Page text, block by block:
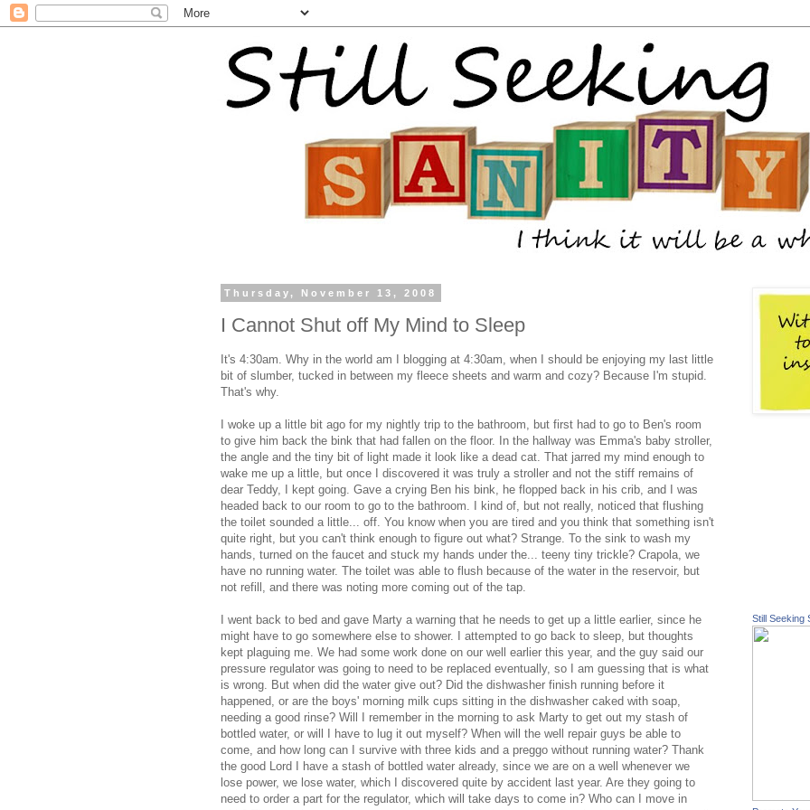
Thursday, November 13, 2008
I Cannot Shut off My Mind to Sleep
It's 4:30am. Why in the world am I blogging at 4:30am, when I should be enjoying my last little
bit of slumber, tucked in between my fleece sheets and warm and cozy? Because I'm stupid.
That's why.
I woke up a little bit ago for my nightly trip to the bathroom, but first had to go to Ben's room
to give him back the bink that had fallen on the floor. In the hallway was Emma's baby stroller,
the angle and the tiny bit of light made it look like a dead cat. That jarred my mind enough to
wake me up a little, but once I discovered it was truly a stroller and not the stiff remains of
dear Teddy, I kept going. Gave a crying Ben his bink , he flopped back in his crib, and I was
headed back to our room to go to the bathroom. I kind of, but not really, noticed that flushing
the toilet sounded a little... off. You know when you are tired and you think that something isn't
quite right, but you can't think enough to figure out what? Strange. To the sink to wash my
hands, turned on the faucet and stuck my hands under the... teeny tiny trickle? Crapola , we
have no running water. The toilet was able to flush because of the water in the reservoir, but
not refill, and there was noting more coming out of the tap.
I went back to bed and gave Marty a warning that he needs to get up a little earlier, since he
might have to go somewhere else to shower. I attempted to go back to sleep, but thoughts
kept plaguing me. We had some work done on our well earlier this year, and the guy said our
pressure regulator was going to need to be replaced eventually, so I am guessing that is what
is wrong. But when did the water give out? Did the dishwasher finish running before it
happened, or are the boys' morning milk cups sitting in the dishwasher caked with soap,
needing a good rinse? Will I remember in the morning to ask Marty to get out my stash of
bottled water, or will I have to lug it out myself? When will the well repair guys be able to
come, and how long can I survive with three kids and a preggo without running water? Thank
the good Lord I have a stash of bottled water already, since we are on a well whenever we
lose power, we lose water, which I discovered quite by accident last year. Are they going to
need to order a part for the regulator, which will take days to come in? Who can I move in
Still Seeking